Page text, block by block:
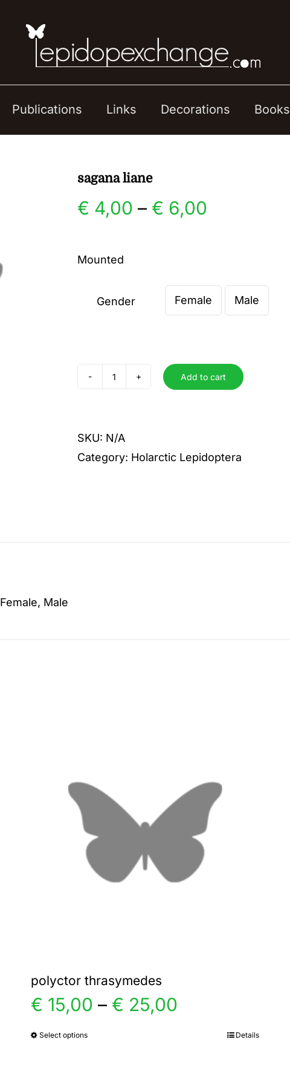
Publications Links Decorations Books
sagana liane
€ 4,00 – € 6,00
through
Mounted
Gender Female Male
Add to cart
SKU: N/A
Category: Holarctic Lepidoptera
Female, Male
polyctor thrasymedes
€ 15,00 – € 25,00Price
range:
Select optionsThis
Details